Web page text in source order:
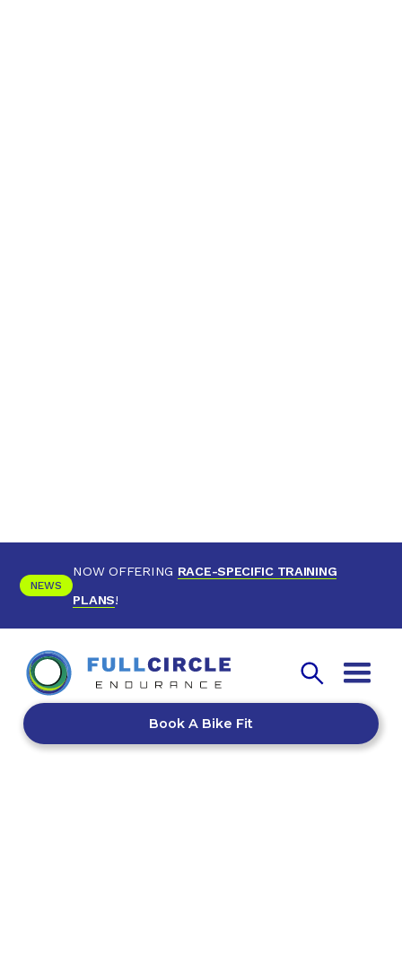
NEWS
NOW OFFERING RACE-SPECIFIC TRAINING
PLANS!
Book A Bike Fit